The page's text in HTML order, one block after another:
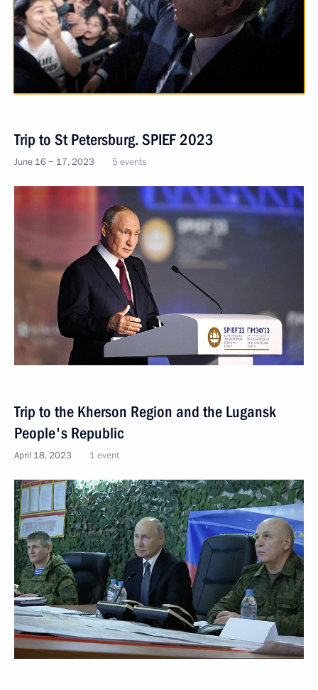
Trip to St Petersburg. SPIEF 2023
June 16 − 17, 2023 5 events
Trip to the Kherson Region and the Lugansk
People's Republic
April 18, 2023 1 event